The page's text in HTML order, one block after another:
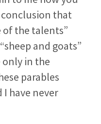
that
of the talents”
and goats”
only in the
parables
I have never